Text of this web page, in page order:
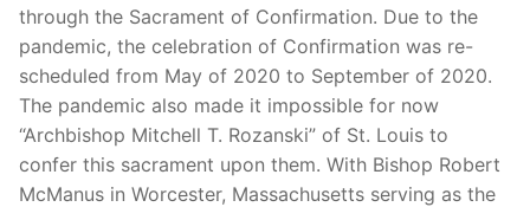
through the Sacrament of Confirmation. Due to the
pandemic, the celebration of Confirmation was re-
scheduled from May of 2020 to September of 2020.
The pandemic also made it impossible for now
“Archbishop Mitchell T. Rozanski” of St. Louis to
confer this sacrament upon them. With Bishop Robert
McManus in Worcester, Massachusetts serving as the